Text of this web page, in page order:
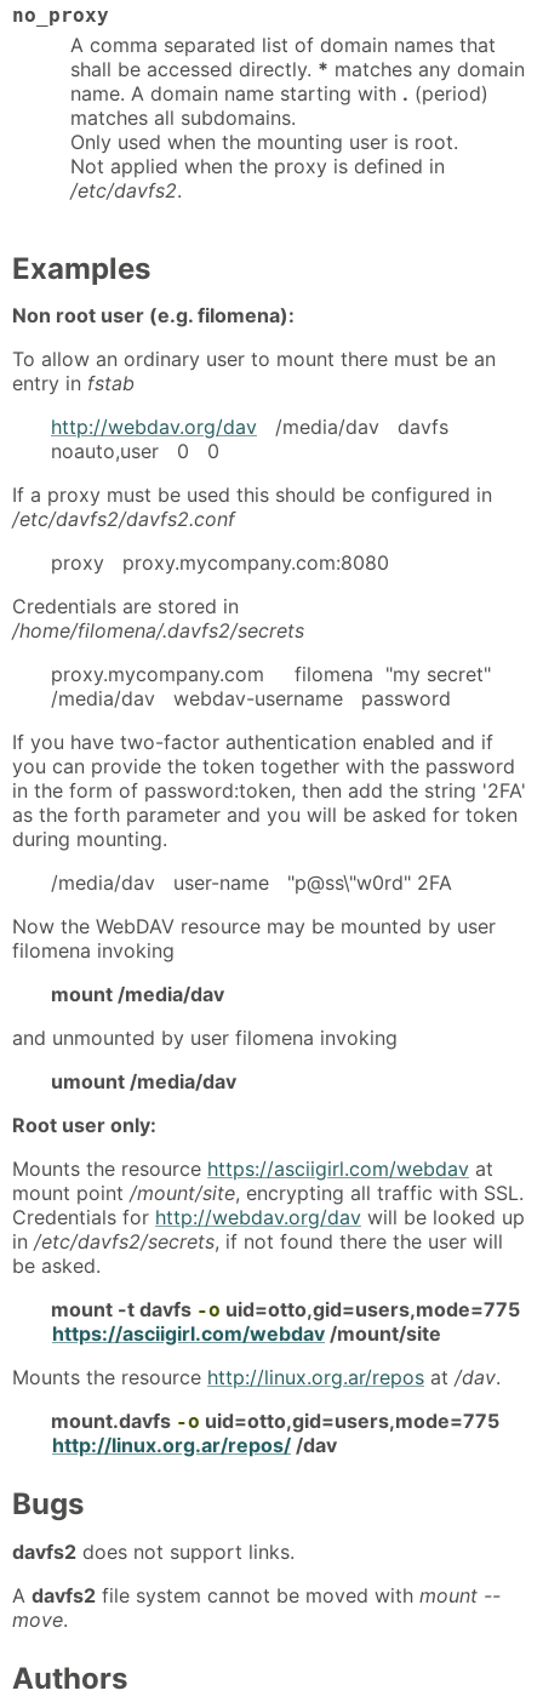
no_proxy
A comma separated list of domain names that
shall be accessed directly. * matches any domain
name. A domain name starting with . (period)
matches all subdomains.
Only used when the mounting user is root.
Not applied when the proxy is defined in
/etc/davfs2.
Examples
Non root user (e.g. filomena):
To allow an ordinary user to mount there must be an
entry in fstab
http://webdav.org/dav /media/dav davfs
noauto,user 0 0
If a proxy must be used this should be configured in
/etc/davfs2/davfs2.conf
proxy proxy.mycompany.com:8080
Credentials are stored in
/home/filomena/.davfs2/secrets
proxy.mycompany.com filomena "my secret"
/media/dav webdav-username password
If you have two-factor authentication enabled and if
you can provide the token together with the password
in the form of password:token, then add the string '2FA'
as the forth parameter and you will be asked for token
during mounting.
/media/dav user-name "p@ss\"w0rd" 2FA
Now the WebDAV resource may be mounted by user
filomena invoking
mount /media/dav
and unmounted by user filomena invoking
umount /media/dav
Root user only:
Mounts the resource https://asciigirl.com/webdav at
mount point /mount/site, encrypting all traffic with SSL.
Credentials for http://webdav.org/dav will be looked up
in /etc/davfs2/secrets, if not found there the user will
be asked.
mount -t davfs -o uid=otto,gid=users,mode=775
https://asciigirl.com/webdav /mount/site
Mounts the resource http://linux.org.ar/repos at /dav.
mount.davfs -o uid=otto,gid=users,mode=775
http://linux.org.ar/repos/ /dav
Bugs
davfs2 does not support links.
A davfs2 file system cannot be moved with mount --
move.
Authors